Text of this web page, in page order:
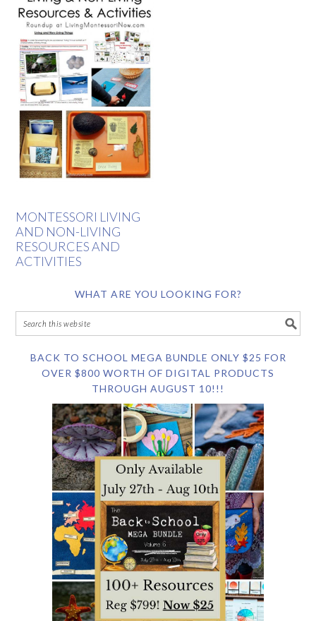
MONTESSORI LIVING
AND NON-LIVING
RESOURCES AND
ACTIVITIES
WHAT ARE YOU LOOKING FOR?
BACK TO SCHOOL MEGA BUNDLE ONLY $25 FOR
OVER $800 WORTH OF DIGITAL PRODUCTS
THROUGH AUGUST 10!!!